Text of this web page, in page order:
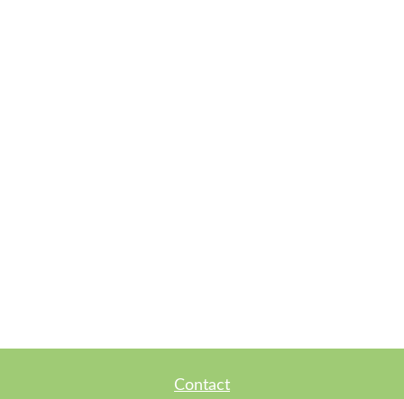
Contact